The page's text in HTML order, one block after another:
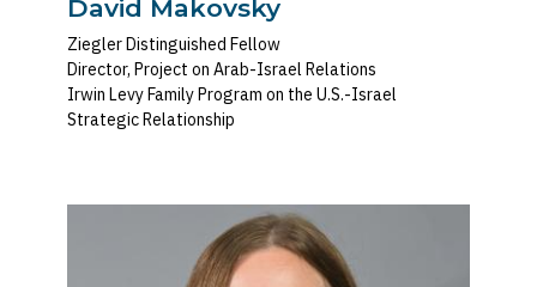
David Makovsky
Ziegler Distinguished Fellow
Director, Project on Arab-Israel Relations
Irwin Levy Family Program on the U.S.-Israel
Strategic Relationship